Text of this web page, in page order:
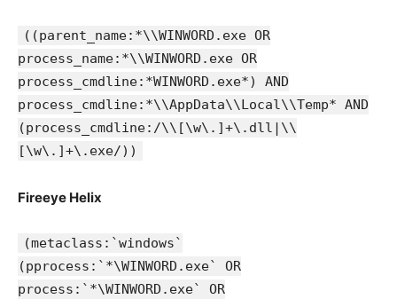
((parent_name:*\\WINWORD.exe OR
process_name:*\\WINWORD.exe OR
process_cmdline:*WINWORD.exe*) AND
process_cmdline:*\\AppData\\Local\\Temp* AND
(process_cmdline:/\\[\w\.]+\.dll|\\
[\w\.]+\.exe/))
Fireeye Helix
(metaclass:`windows`
(pprocess:`*\WINWORD.exe` OR
process:`*\WINWORD.exe` OR